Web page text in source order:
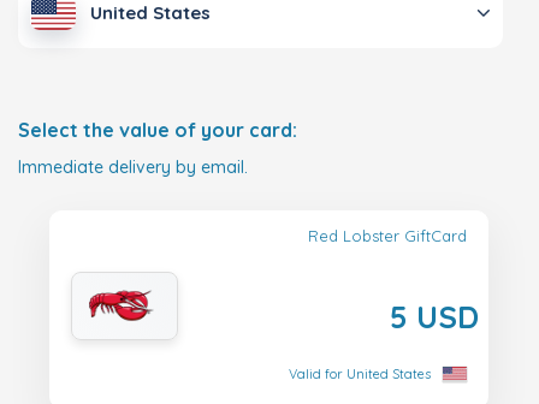
United States
Select the value of your card:
Immediate delivery by email.
Red Lobster GiftCard
5 USD
Valid for United States